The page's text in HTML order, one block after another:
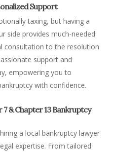
Support
taxing, but having a
side provides much-needed
consultation to the resolution
support and
empowering you to
with confidence.
7 & Chapter 13 Bankruptcy
a local bankruptcy lawyer
expertise. From tailored